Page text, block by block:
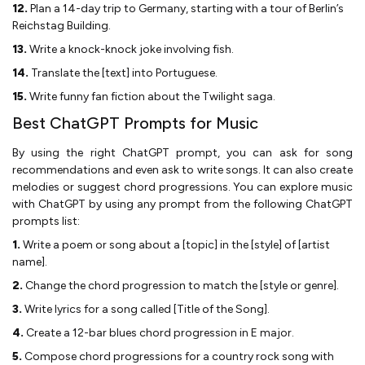
12. Plan a 14-day trip to Germany, starting with a tour of Berlin’s
Reichstag Building.
13. Write a knock-knock joke involving fish.
14. Translate the [text] into Portuguese.
15. Write funny fan fiction about the Twilight saga.
Best ChatGPT Prompts for Music
By using the right ChatGPT prompt, you can ask for song
recommendations and even ask to write songs. It can also create
melodies or suggest chord progressions. You can explore music
with ChatGPT by using any prompt from the following ChatGPT
prompts list:
1. Write a poem or song about a [topic] in the [style] of [artist
name].
2. Change the chord progression to match the [style or genre].
3. Write lyrics for a song called [Title of the Song].
4. Create a 12-bar blues chord progression in E major.
5. Compose chord progressions for a country rock song with